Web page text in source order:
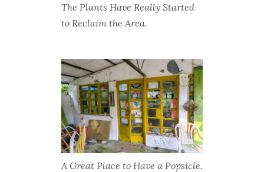
The Plants Have Really Started
to Reclaim the Area.
A Great Place to Have a Popsicle.